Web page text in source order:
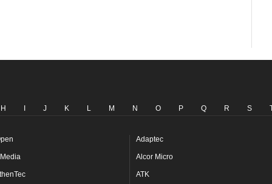
H J K L M N O P Q R S
Adaptec
Alcor Micro
ATK